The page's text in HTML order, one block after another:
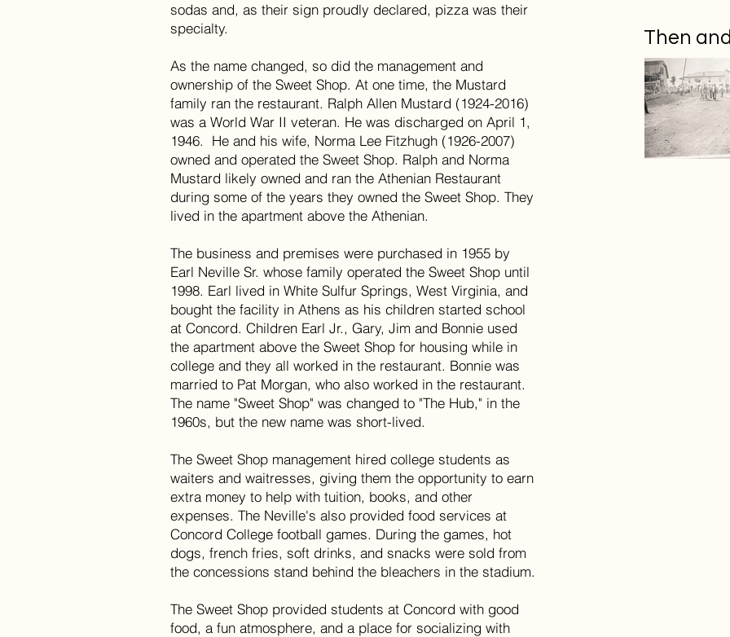
sodas and, as their sign proudly declared, pizza was their
specialty.
As the name changed, so did the management and
ownership of the Sweet Shop. At one time, the Mustard
family ran the restaurant. Ralph Allen Mustard (1924-2016)
was a World War II veteran. He was discharged on April 1,
1946. He and his wife, Norma Lee Fitzhugh (1926-2007)
owned and operated the Sweet Shop. Ralph and Norma
Mustard likely owned and ran the Athenian Restaurant
during some of the years they owned the Sweet Shop. They
lived in the apartment above the Athenian.
The business and premises were purchased in 1955 by
Earl Neville Sr. whose family operated the Sweet Shop until
1998. Earl lived in White Sulfur Springs, West Virginia, and
bought the facility in Athens as his children started school
at Concord. Children Earl Jr., Gary, Jim and Bonnie used
the apartment above the Sweet Shop for housing while in
college and they all worked in the restaurant. Bonnie was
married to Pat Morgan, who also worked in the restaurant.
The name "Sweet Shop" was changed to "The Hub," in the
1960s, but the new name was short-lived.
The Sweet Shop management hired college students as
waiters and waitresses, giving them the opportunity to earn
extra money to help with tuition, books, and other
expenses. The Neville's also provided food services at
Concord College football games. During the games, hot
dogs, french fries, soft drinks, and snacks were sold from
the concessions stand behind the bleachers in the stadium.
The Sweet Shop provided students at Concord with good
food, a fun atmosphere, and a place for socializing with
Then